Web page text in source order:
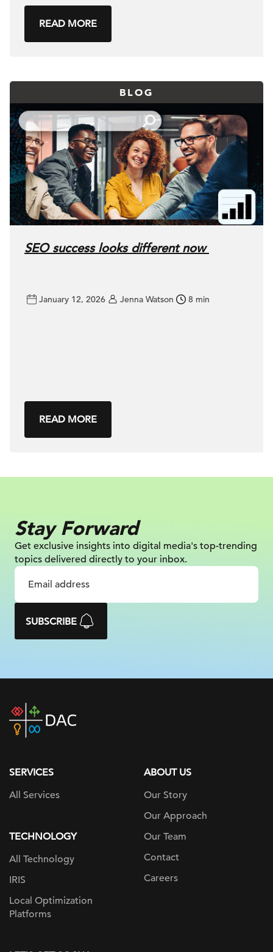
READ MORE
BLOG
SEO success looks different now
January 12, 2026 Jenna Watson 8 min
READ MORE
Stay Forward
Get exclusive insights into digital media's top-trending
topics delivered directly to your inbox.
SUBSCRIBE
DAC
home
SERVICES
All Services
TECHNOLOGY
All Technology
IRIS
Local Optimization
Platforms
ABOUT US
Our Story
Our Approach
Our Team
Contact
Careers